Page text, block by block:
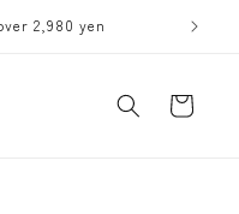
2,980 yen
Cart